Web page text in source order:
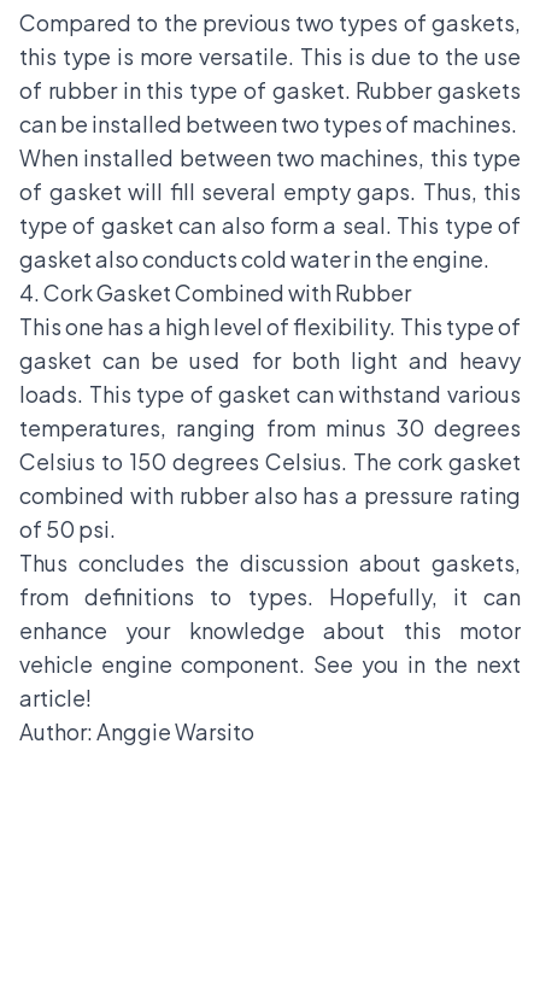
Compared to the previous two types of gaskets,
this type is more versatile. This is due to the use
of rubber in this type of gasket. Rubber gaskets
can be installed between two types of machines.
When installed between two machines, this type
of gasket will fill several empty gaps. Thus, this
type of gasket can also form a seal. This type of
gasket also conducts cold water in the engine.
4. Cork Gasket Combined with Rubber
This one has a high level of flexibility. This type of
gasket can be used for both light and heavy
loads. This type of gasket can withstand various
temperatures, ranging from minus 30 degrees
Celsius to 150 degrees Celsius. The cork gasket
combined with rubber also has a pressure rating
of 50 psi.
Thus concludes the discussion about gaskets,
from definitions to types. Hopefully, it can
enhance your knowledge about this motor
vehicle engine component. See you in the next
article!
Author: Anggie Warsito